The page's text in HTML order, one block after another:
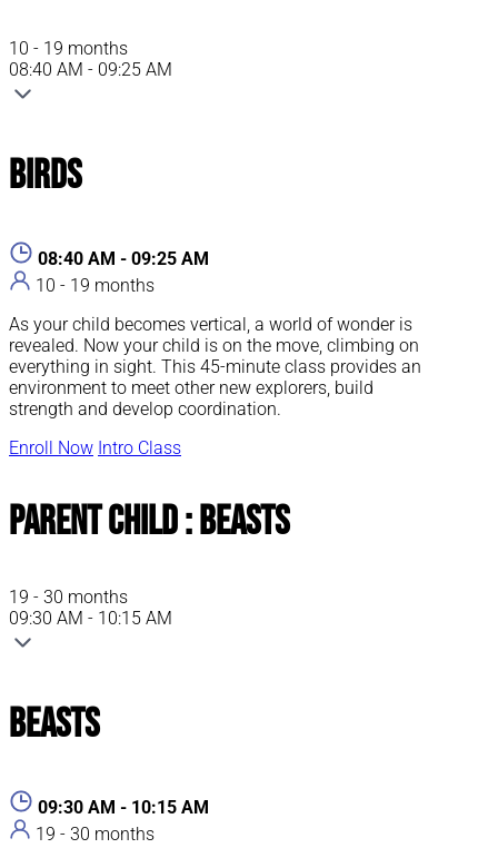
10 - 19 months
08:40 AM - 09:25 AM
Birds
08:40 AM - 09:25 AM
10 - 19 months
As your child becomes vertical, a world of wonder is
revealed. Now your child is on the move, climbing on
everything in sight. This 45-minute class provides an
environment to meet other new explorers, build
strength and develop coordination.
Enroll Now Intro Class
Parent Child : Beasts
19 - 30 months
09:30 AM - 10:15 AM
Beasts
09:30 AM - 10:15 AM
19 - 30 months